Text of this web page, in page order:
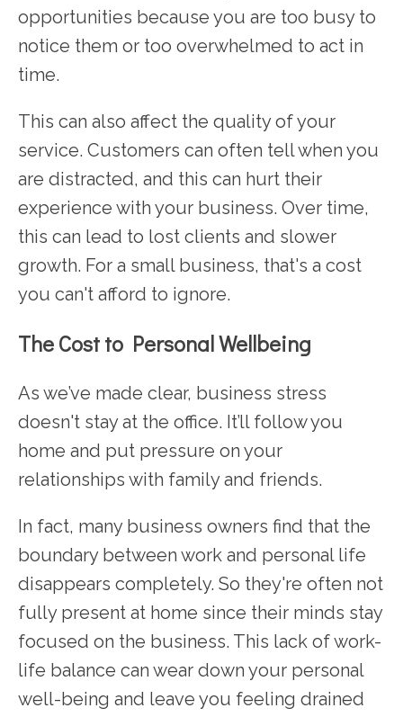
opportunities because you are too busy to
notice them or too overwhelmed to act in
time.
This can also affect the quality of your
service. Customers can often tell when you
are distracted, and this can hurt their
experience with your business. Over time,
this can lead to lost clients and slower
growth. For a small business, that's a cost
you can't afford to ignore.
The Cost to Personal Wellbeing
As we’ve made clear, business stress
doesn't stay at the office. It’ll follow you
home and put pressure on your
relationships with family and friends.
In fact, many business owners find that the
boundary between work and personal life
disappears completely. So they're often not
fully present at home since their minds stay
focused on the business. This lack of work-
life balance can wear down your personal
well-being and leave you feeling drained